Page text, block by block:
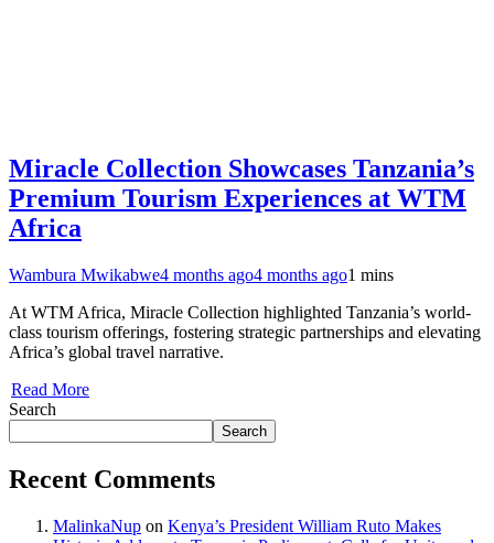
Miracle Collection Showcases Tanzania’s
Premium Tourism Experiences at WTM
Africa
Wambura Mwikabwe4 months ago4 months ago1 mins
At WTM Africa, Miracle Collection highlighted Tanzania’s world-
class tourism offerings, fostering strategic partnerships and elevating
Africa’s global travel narrative.
Read More
Search
Search
Recent Comments
MalinkaNup on Kenya’s President William Ruto Makes